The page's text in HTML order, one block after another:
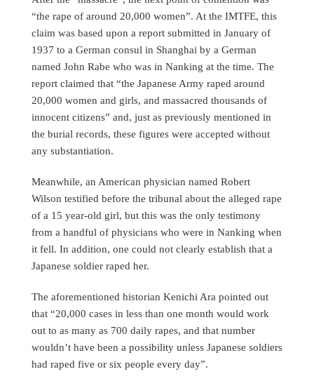
“the rape of around 20,000 women”. At the IMTFE, this
claim was based upon a report submitted in January of
1937 to a German consul in Shanghai by a German
named John Rabe who was in Nanking at the time. The
report claimed that “the Japanese Army raped around
20,000 women and girls, and massacred thousands of
innocent citizens” and, just as previously mentioned in
the burial records, these figures were accepted without
any substantiation.
Meanwhile, an American physician named Robert
Wilson testified before the tribunal about the alleged rape
of a 15 year-old girl, but this was the only testimony
from a handful of physicians who were in Nanking when
it fell. In addition, one could not clearly establish that a
Japanese soldier raped her.
The aforementioned historian Kenichi Ara pointed out
that “20,000 cases in less than one month would work
out to as many as 700 daily rapes, and that number
wouldn’t have been a possibility unless Japanese soldiers
had raped five or six people every day”.